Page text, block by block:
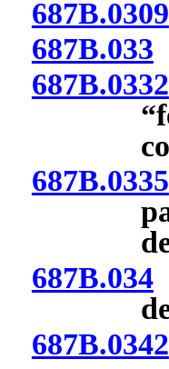
687B.0309
687B.033
687B.0332
687B.0335
687B.034
687B.0342